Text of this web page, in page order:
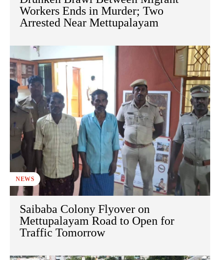
Workers Ends in Murder; Two
Arrested Near Mettupalayam
NEWS
Saibaba Colony Flyover on
Mettupalayam Road to Open for
Traffic Tomorrow